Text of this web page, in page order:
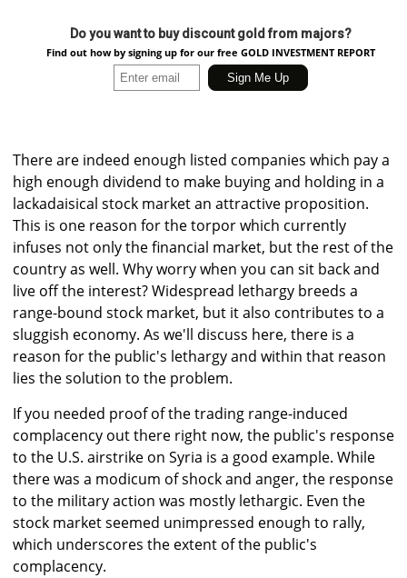
Do you want to buy discount gold from majors?
Find out how by signing up for our free GOLD INVESTMENT REPORT
There are indeed enough listed companies which pay a
high enough dividend to make buying and holding in a
lackadaisical stock market an attractive proposition.
This is one reason for the torpor which currently
infuses not only the financial market, but the rest of the
country as well. Why worry when you can sit back and
live off the interest? Widespread lethargy breeds a
range-bound stock market, but it also contributes to a
sluggish economy. As we'll discuss here, there is a
reason for the public's lethargy and within that reason
lies the solution to the problem.
If you needed proof of the trading range-induced
complacency out there right now, the public's response
to the U.S. airstrike on Syria is a good example. While
there was a modicum of shock and anger, the response
to the military action was mostly lethargic. Even the
stock market seemed unimpressed enough to rally,
which underscores the extent of the public's
complacency.